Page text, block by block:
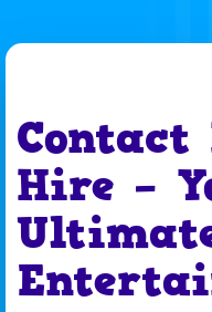
Contact
Hire –